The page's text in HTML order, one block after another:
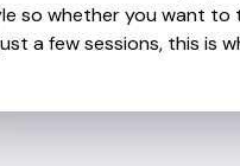
so whether you want to
a few sessions, this is